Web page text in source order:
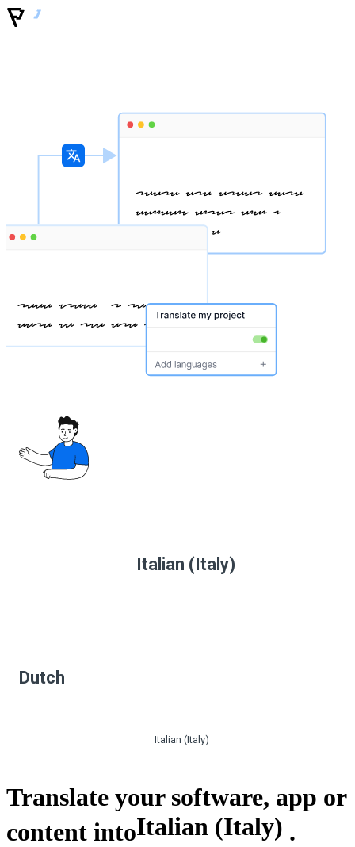
Italian (Italy)
Dutch
Italian (Italy)
Translate your software, app or
content intoItalian (Italy) .